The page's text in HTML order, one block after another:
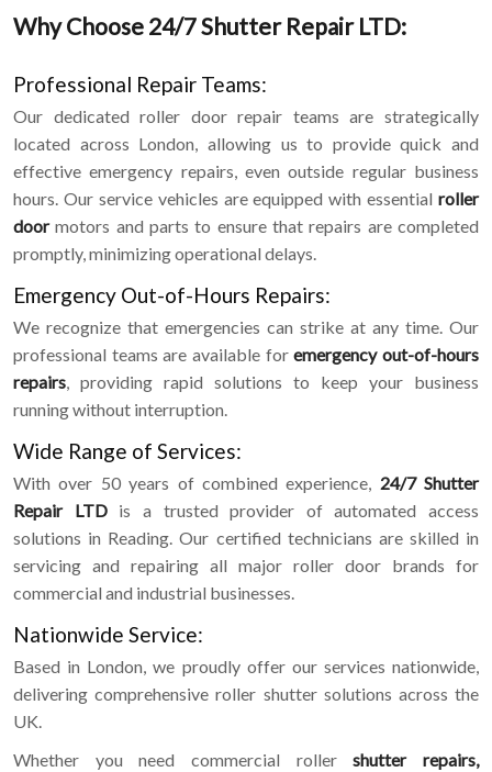
Why Choose 24/7 Shutter Repair LTD:
Professional Repair Teams:
Our dedicated roller door repair teams are strategically
located across London, allowing us to provide quick and
effective emergency repairs, even outside regular business
hours. Our service vehicles are equipped with essential roller
doormotors and parts to ensure that repairs are completed
promptly, minimizing operational delays.
Emergency Out-of-Hours Repairs:
We recognize that emergencies can strike at any time. Our
professional teams are available foremergency out-of-hours
repairs, providing rapid solutions to keep your business
running without interruption.
Wide Range of Services:
With over 50 years of combined experience, 24/7 Shutter
Repair LTDis a trusted provider of automated access
solutions in Reading. Our certified technicians are skilled in
servicing and repairing all major roller door brands for
commercial and industrial businesses.
Nationwide Service:
Based in London, we proudly offer our services nationwide,
delivering comprehensive roller shutter solutions across the
UK.
Whether you need commercial rollershutter repairs,